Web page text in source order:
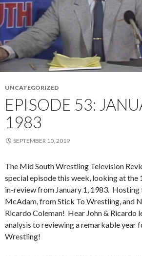
UNCATEGORIZED
EPISODE 53:
1983
SEPTEMBER 10, 2019
The Mid South Wrestling Television
special episode this week, looking at the
in-review from January 1, 1983. Hosting
McAdam, from Stick To Wrestling, and
Ricardo Coleman! Hear John & Ricardo
analysis to reviewing a remarkable year
Wrestling!